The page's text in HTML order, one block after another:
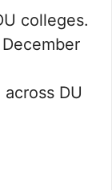
colleges.
DU